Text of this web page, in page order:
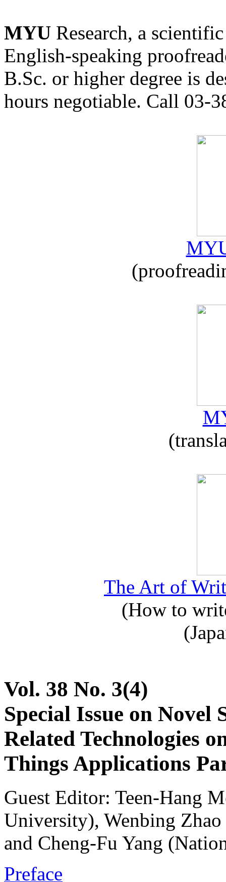
MYU Research, a
English-speaking
B.Sc. or higher degree is
hours negotiable. Call 03-
The Art of
(How to
Vol. 38 No. 3(4)
Special Issue on Novel
Related Technologies
Things Applications
Guest Editor: Teen-Hang
University), Wenbing
and Cheng-Fu Yang
Preface